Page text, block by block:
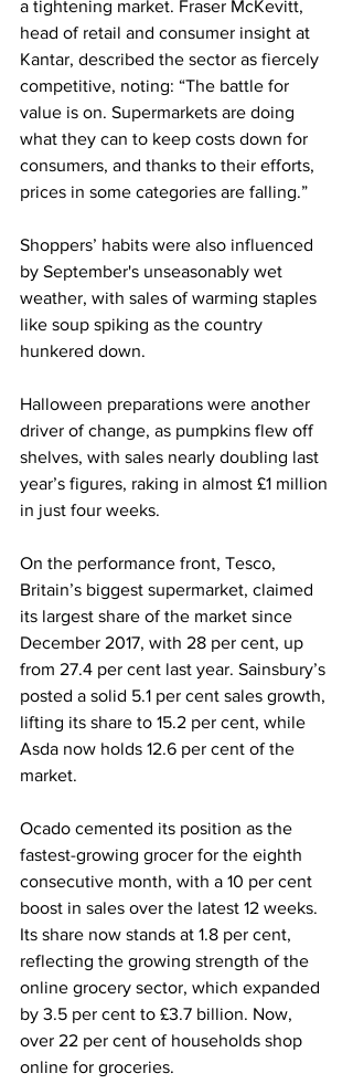
a tightening market. Fraser McKevitt,
head of retail and consumer insight at
Kantar, described the sector as fiercely
competitive, noting: “The battle for
value is on. Supermarkets are doing
what they can to keep costs down for
consumers, and thanks to their efforts,
prices in some categories are falling.”
Shoppers’ habits were also influenced
by September's unseasonably wet
weather, with sales of warming staples
like soup spiking as the country
hunkered down.
Halloween preparations were another
driver of change, as pumpkins flew off
shelves, with sales nearly doubling last
year’s figures, raking in almost £1 million
in just four weeks.
On the performance front, Tesco,
Britain’s biggest supermarket, claimed
its largest share of the market since
December 2017, with 28 per cent, up
from 27.4 per cent last year. Sainsbury’s
posted a solid 5.1 per cent sales growth,
lifting its share to 15.2 per cent, while
Asda now holds 12.6 per cent of the
market.
Ocado cemented its position as the
fastest-growing grocer for the eighth
consecutive month, with a 10 per cent
boost in sales over the latest 12 weeks.
Its share now stands at 1.8 per cent,
reflecting the growing strength of the
online grocery sector, which expanded
by 3.5 per cent to £3.7 billion. Now,
over 22 per cent of households shop
online for groceries.